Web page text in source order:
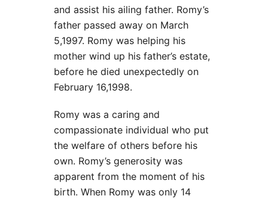
and assist his ailing father. Romy’s
father passed away on March
5,1997. Romy was helping his
mother wind up his father’s estate,
before he died unexpectedly on
February 16,1998.
Romy was a caring and
compassionate individual who put
the welfare of others before his
own. Romy’s generosity was
apparent from the moment of his
birth. When Romy was only 14